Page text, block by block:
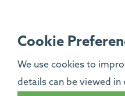
Cookie
We use cookies to
details can be viewed in